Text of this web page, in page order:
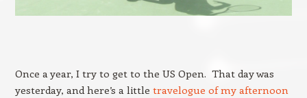
Once a year, I try to get to the US Open. That day was
yesterday, and here’s a little travelogue of my afternoon